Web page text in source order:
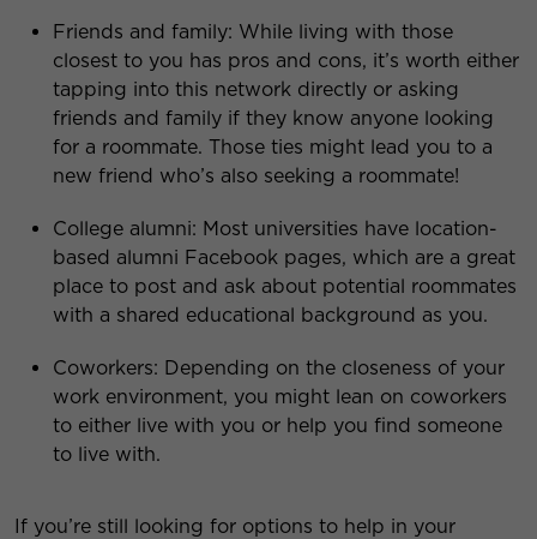
Friends and family: While living with those
closest to you has pros and cons, it’s worth either
tapping into this network directly or asking
friends and family if they know anyone looking
for a roommate. Those ties might lead you to a
new friend who’s also seeking a roommate!
College alumni: Most universities have location-
based alumni Facebook pages, which are a great
place to post and ask about potential roommates
with a shared educational background as you.
Coworkers: Depending on the closeness of your
work environment, you might lean on coworkers
to either live with you or help you find someone
to live with.
If you’re still looking for options to help in your